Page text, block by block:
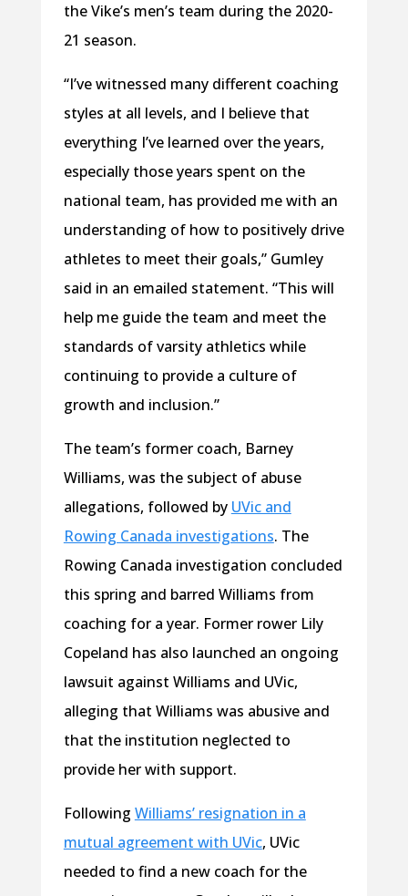
the Vike’s men’s team during the 2020-
21 season.
“I’ve witnessed many different coaching
styles at all levels, and I believe that
everything I’ve learned over the years,
especially those years spent on the
national team, has provided me with an
understanding of how to positively drive
athletes to meet their goals,” Gumley
said in an emailed statement. “This will
help me guide the team and meet the
standards of varsity athletics while
continuing to provide a culture of
growth and inclusion.”
The team’s former coach, Barney
Williams, was the subject of abuse
allegations, followed by UVic and
Rowing Canada investigations. The
Rowing Canada investigation concluded
this spring and barred Williams from
coaching for a year. Former rower Lily
Copeland has also launched an ongoing
lawsuit against Williams and UVic,
alleging that Williams was abusive and
that the institution neglected to
provide her with support.
Following Williams’ resignation in a
mutual agreement with UVic, UVic
needed to find a new coach for the